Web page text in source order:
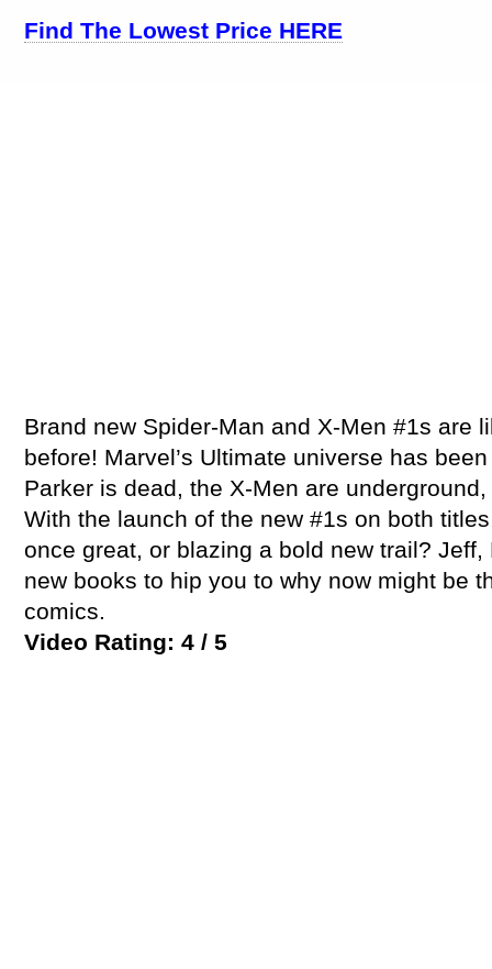
Find The Lowest Price HERE
Brand new Spider-Man and X-Men #1s are
before! Marvel’s Ultimate universe has
Parker is dead, the X-Men are
With the launch of the new #1s on both
once great, or blazing a bold new trail?
new books to hip you to why now might be
comics.
Video Rating: 4 / 5